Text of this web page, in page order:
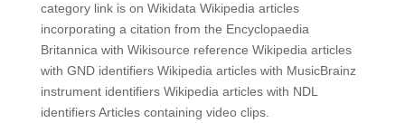
category link is on Wikidata Wikipedia articles
incorporating a citation from the Encyclopaedia
Britannica with Wikisource reference Wikipedia articles
with GND identifiers Wikipedia articles with MusicBrainz
instrument identifiers Wikipedia articles with NDL
identifiers Articles containing video clips.